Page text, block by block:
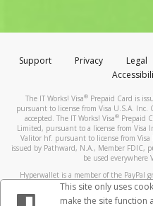
Support Privacy Legal
The IT Works! Visa® Prepaid Card is
pursuant to license from Visa U.S.A. Inc.
accepted. The IT Works! Visa® Prepaid
Limited, pursuant to a license from Visa
Valitor hf. pursuant to license from Visa
issued by Pathward, N.A., Member FDIC,
be used everywhere
Hyperwallet is a member of the PayPal
through its affiliates. These affiliates
Canada, through Hyperwallet Systems
This site only uses
make the site function